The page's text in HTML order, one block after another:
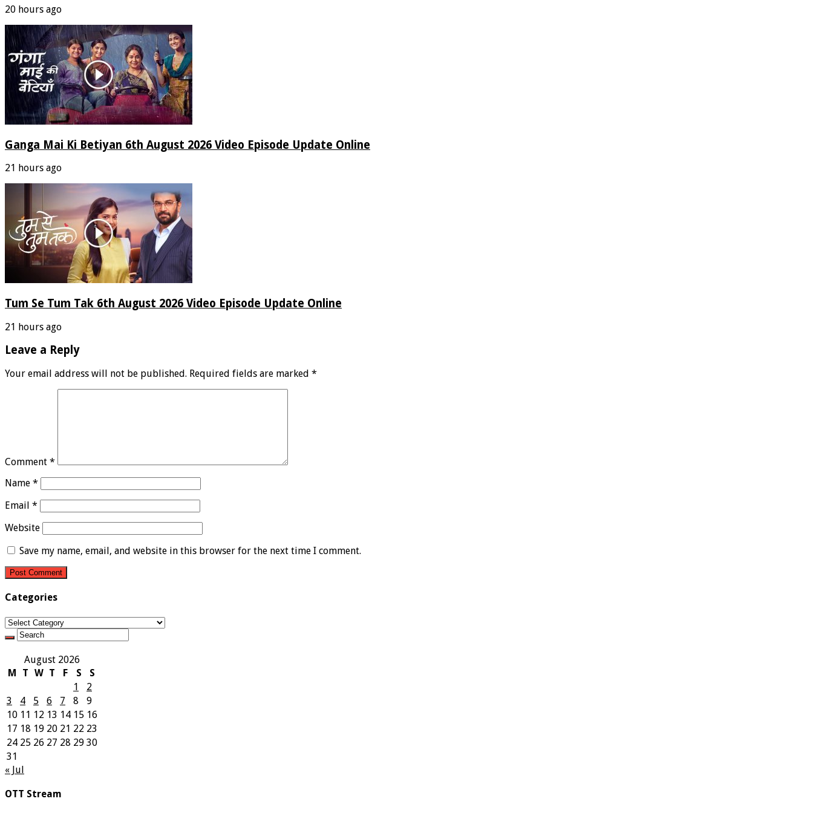
20 hours ago
Ganga Mai Ki Betiyan 6th August 2026 Video Episode Update Online
21 hours ago
Tum Se Tum Tak 6th August 2026 Video Episode Update Online
21 hours ago
Leave a Reply
Your email address will not be published. Required fields are marked *
Comment *
Name *
Email *
Website
Save my name, email, and website in this browser for the next time I comment.
Categories
Categories
August 2026
M
T W T F S
S
1
2
3
4 5 6 7 8
9
10 11 12 13 14 15 16
17 18 19 20 21 22 23
24 25 26 27 28 29 30
31
« Jul
OTT Stream